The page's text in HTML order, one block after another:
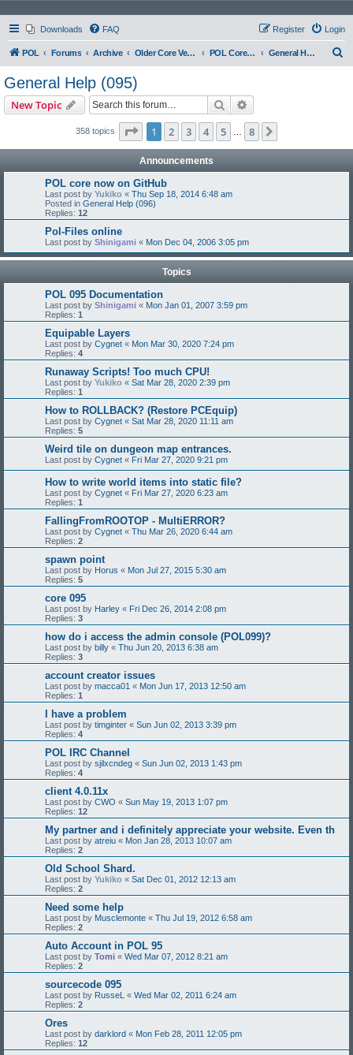
Downloads FAQ Login
Register
POL Forums Archive Older Core Versions POL Core 095 General Help (095)
General Help (095)
New Topic Search
358 topics Page 1of 8
1 2 3 4 5 8
Announcements
POL core now on GitHub
Last post by Yukiko « Thu Sep 18, 2014 6:48 am
Posted in General Help (096)
Replies: 12
Pol-Files online
Last post by Shinigami « Mon Dec 04, 2006 3:05 pm
Topics
POL 095 Documentation
Last post by Shinigami « Mon Jan 01, 2007 3:59 pm
Replies: 1
Equipable Layers
Last post by Cygnet « Mon Mar 30, 2020 7:24 pm
Replies: 4
Runaway Scripts! Too much CPU!
Last post by Yukiko « Sat Mar 28, 2020 2:39 pm
Replies: 1
How to ROLLBACK? (Restore PCEquip)
Last post by Cygnet « Sat Mar 28, 2020 11:11 am
Replies: 5
Weird tile on dungeon map entrances.
Last post by Cygnet « Fri Mar 27, 2020 9:21 pm
How to write world items into static file?
Last post by Cygnet « Fri Mar 27, 2020 6:23 am
Replies: 1
FallingFromROOTOP - MultiERROR?
Last post by Cygnet « Thu Mar 26, 2020 6:44 am
Replies: 2
spawn point
Last post by Horus « Mon Jul 27, 2015 5:30 am
Replies: 5
core 095
Last post by Harley « Fri Dec 26, 2014 2:08 pm
Replies: 3
how do i access the admin console (POL099)?
Last post by billy « Thu Jun 20, 2013 6:38 am
Replies: 3
account creator issues
Last post by macca01 « Mon Jun 17, 2013 12:50 am
Replies: 1
I have a problem
Last post by timginter « Sun Jun 02, 2013 3:39 pm
Replies: 4
POL IRC Channel
Last post by sjilxcndeg « Sun Jun 02, 2013 1:43 pm
Replies: 4
client 4.0.11x
Last post by CWO « Sun May 19, 2013 1:07 pm
Replies: 12
My partner and i definitely appreciate your website. Even th
Last post by atreiu « Mon Jan 28, 2013 10:07 am
Replies: 2
Old School Shard.
Last post by Yukiko « Sat Dec 01, 2012 12:13 am
Replies: 2
Need some help
Last post by Musclemonte « Thu Jul 19, 2012 6:58 am
Replies: 2
Auto Account in POL 95
Last post by Tomi « Wed Mar 07, 2012 8:21 am
Replies: 2
sourcecode 095
Last post by RusseL « Wed Mar 02, 2011 6:24 am
Replies: 2
Ores
Last post by darklord « Mon Feb 28, 2011 12:05 pm
Replies: 12